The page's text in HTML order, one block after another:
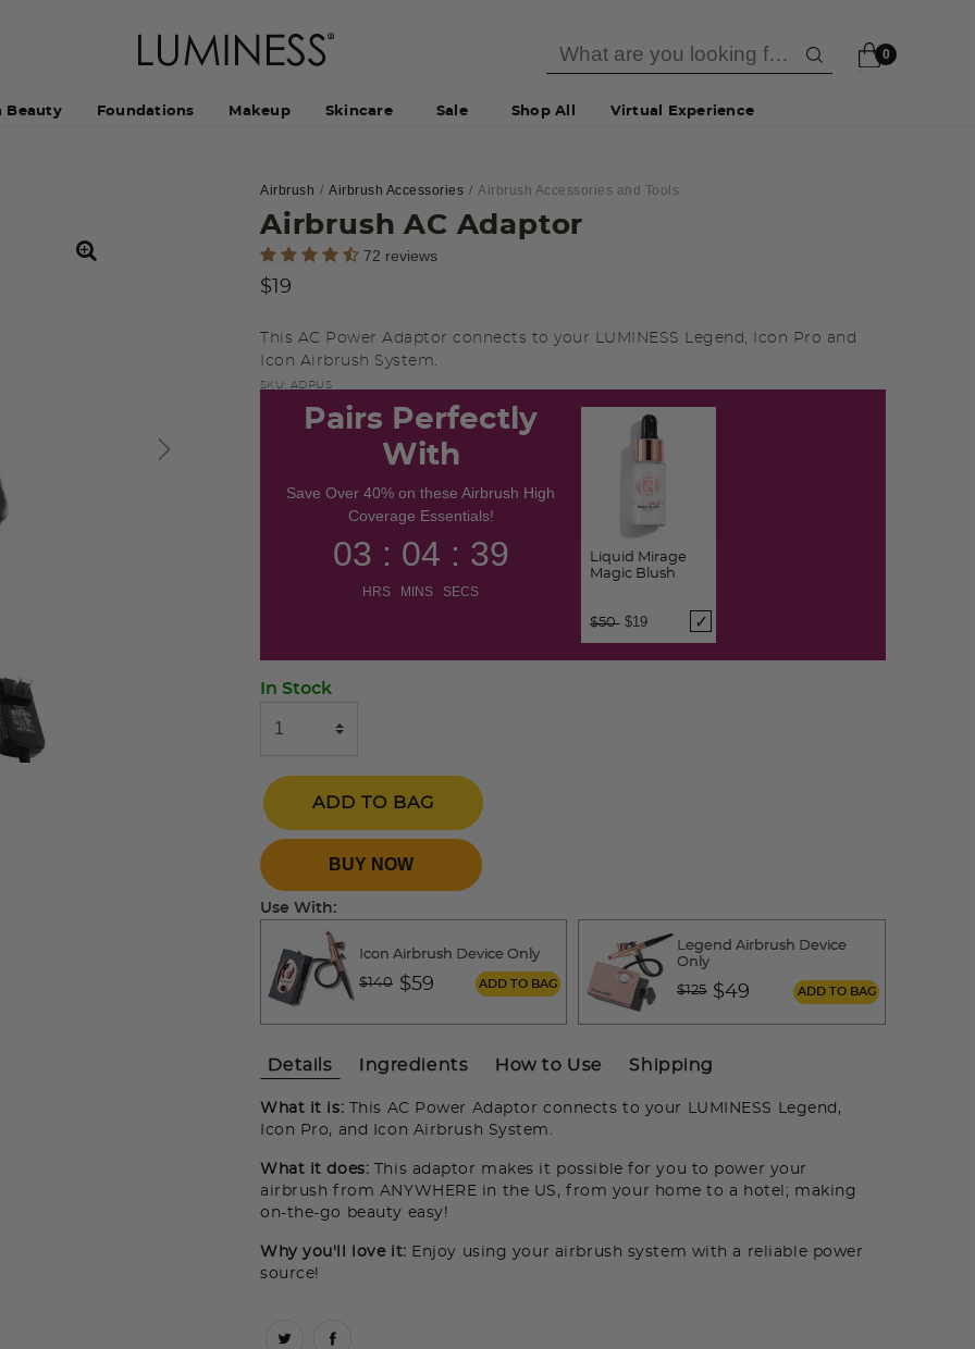
0
Beauty Foundations Makeup Skincare Sale Shop All Virtual Experience
Airbrush Airbrush Accessories Airbrush Accessories and Tools
Airbrush AC Adaptor
3.2 out of 5 Customer Rating
72 reviews
$19
This AC Power Adaptor connects to your LUMINESS Legend, Icon Pro and
Icon Airbrush System.
SKU: ADPUS
Pairs Perfectly
With
Save Over 40% on these Airbrush High
Coverage Essentials!
03 : 04 : 38
HRS MINS SECS
Liquid Mirage
Magic Blush
Price reduced from
$50 to
$19
In Stock
ADD TO BAG
BUY NOW
Use With:
Icon Airbrush Device Only
Price reduced from
$140 to$59 ADD TO BAG
Legend Airbrush Device
Only
Price reduced from
$125to$49 ADD TO BAG
Details Ingredients How to Use Shipping
What it is: This AC Power Adaptor connects to your LUMINESS Legend,
Icon Pro, and Icon Airbrush System.
What it does:
This adaptor makes it possible for you to power your
airbrush from ANYWHERE in the US, from your home to a hotel; making
on-the-go beauty easy!
Why you'll love it: Enjoy using your airbrush system with a reliable power
source!